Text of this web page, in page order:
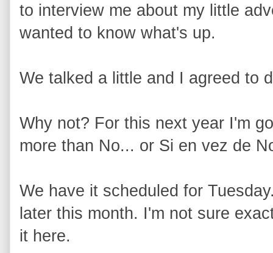
to interview me about my little
wanted to know what's up.
We talked a little and I agreed to
Why not? For this next year I'm
more than No... or Si en vez de
We have it scheduled for
later this month. I'm not sure
it here.